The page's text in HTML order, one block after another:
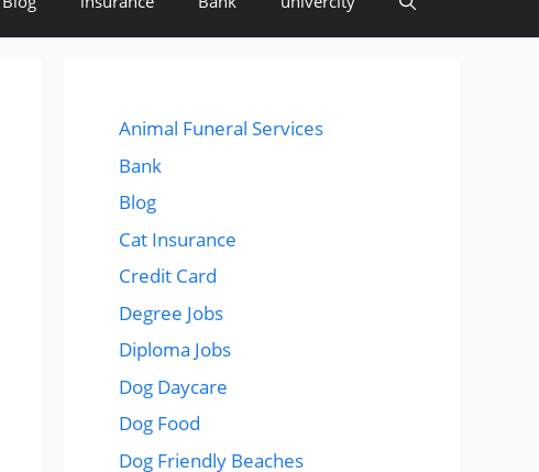
Animal Funeral Services
Bank
Blog
Cat Insurance
Credit Card
Degree Jobs
Diploma Jobs
Dog Daycare
Dog Food
Dog Friendly Beaches